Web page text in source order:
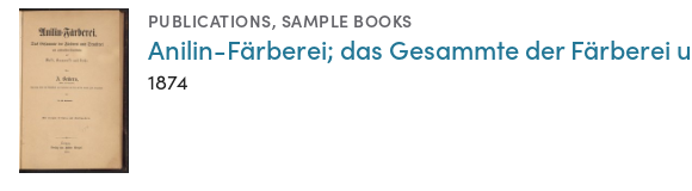
PUBLICATIONS, SAMPLE BOOKS
Anilin-Färberei; das Gesammte der Färberei
1874